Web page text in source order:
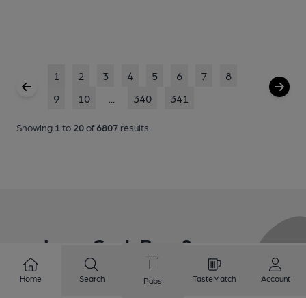
1 2 3 4 5 6 7
8
9
10 340 341
Showing 1 to 20of 6807 results
Love Cask Beer?
Join CAMRA to support the campaign to access
Home Search Pubs TasteMatch Account